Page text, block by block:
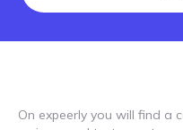
On expeerly you will find a